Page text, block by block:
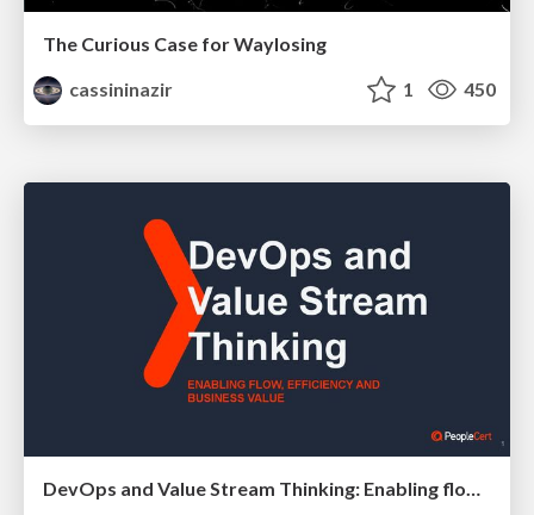
The Curious Case for Waylosing
cassininazir
1 450